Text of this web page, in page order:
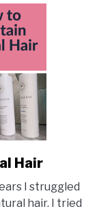
Hair
I struggled
hair. I tried